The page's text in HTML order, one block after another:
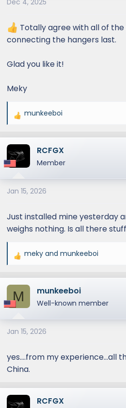
n
:
Dec 4, 2025
Totally agree with all of
connecting the hangers last.
Glad you like it!
Meky
R
a
c
t
o
n
:
munkeeboi
RCFGX
Member
Jan 15, 2026
Just installed mine yesterday
weighs nothing. Is all there
R
a
c
t
o
n
:
meky and munkeeboi
M munkeeboi
Well-known member
Jan 15, 2026
yes....from my experience...all
China.
RCFGX